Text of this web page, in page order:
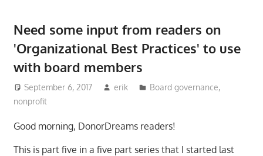
Need some input from readers on
'Organizational Best Practices' to use
with board members
September 6, 2017 erik Board governance,
nonprofit
Good morning, DonorDreams readers!
This is part five in a five part series that I started last